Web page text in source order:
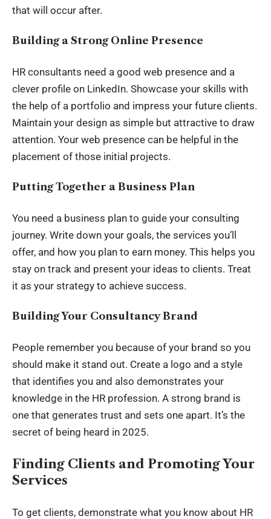
that will occur after.
Building a Strong Online Presence
HR consultants need a good web presence and a
clever profile on LinkedIn. Showcase your skills with
the help of a portfolio and impress your future clients.
Maintain your design as simple but attractive to draw
attention. Your web presence can be helpful in the
placement of those initial projects.
Putting Together a Business Plan
You need a business plan to guide your consulting
journey. Write down your goals, the services you’ll
offer, and how you plan to earn money. This helps you
stay on track and present your ideas to clients. Treat
it as your strategy to achieve success.
Building Your Consultancy Brand
People remember you because of your brand so you
should make it stand out. Create a logo and a style
that identifies you and also demonstrates your
knowledge in the HR profession. A strong brand is
one that generates trust and sets one apart. It’s the
secret of being heard in 2025.
Finding Clients and Promoting Your
Services
To get clients, demonstrate what you know about HR